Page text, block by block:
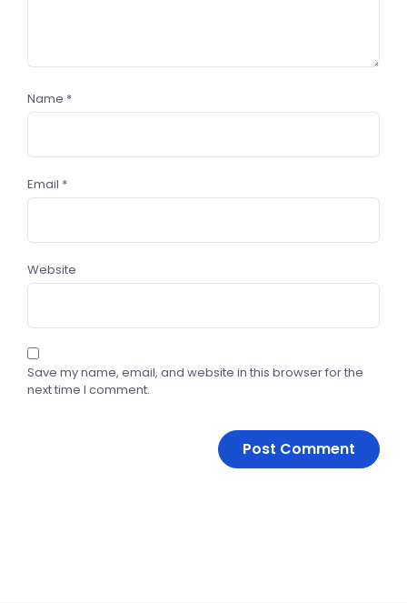
Name *
Email *
Website
Save my name, email, and website in this browser for the
next time I comment.